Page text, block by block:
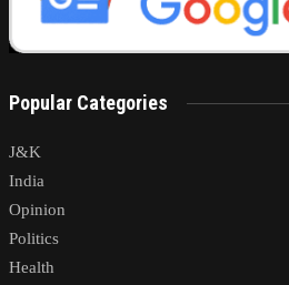
Popular Categories
J&K
India
Opinion
Politics
Health